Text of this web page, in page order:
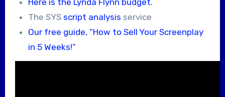
The SYS script analysis service
Our free guide, “How to Sell Your Screenplay
in 5 Weeks!”